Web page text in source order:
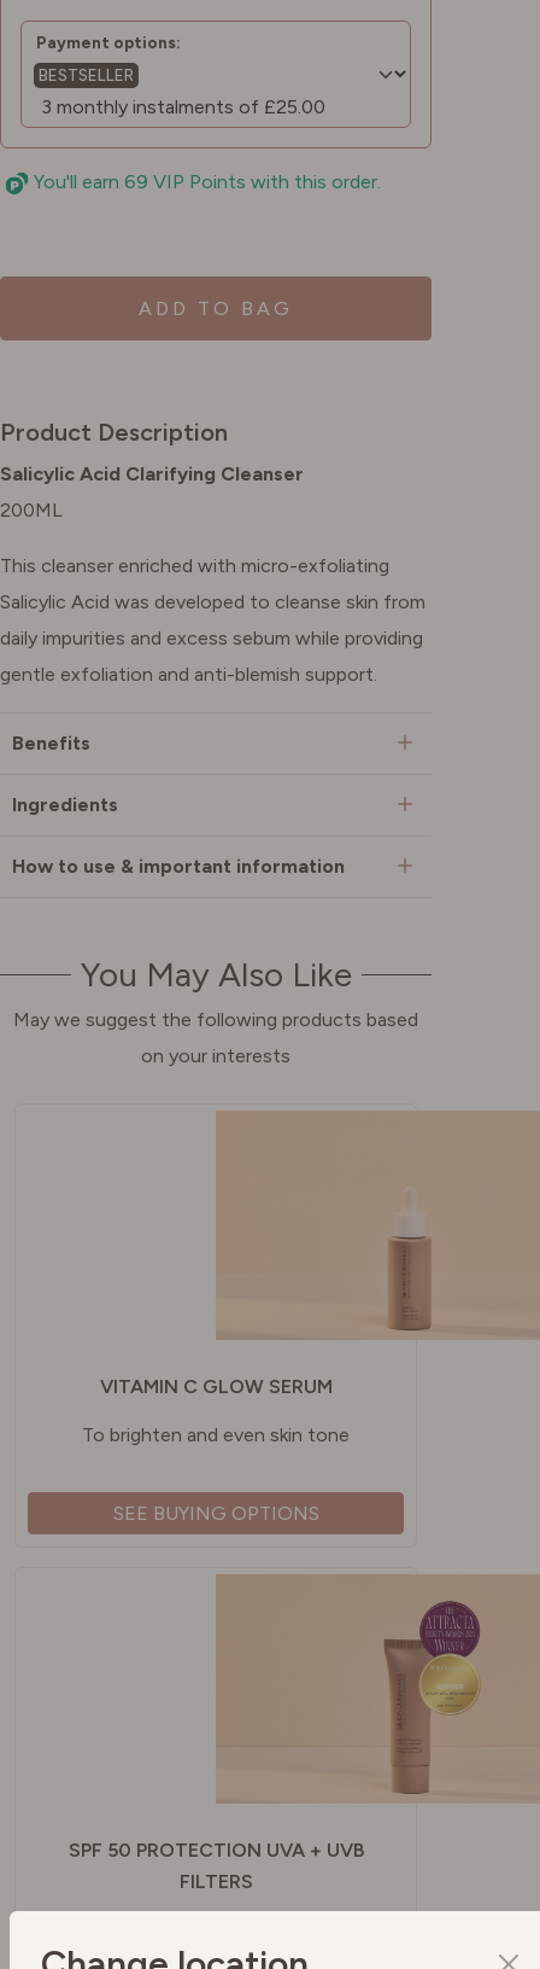
Payment options:
BESTSELLER
You'll earn 69 VIP Points with this order.
ADD TO BAG
Product Description
Salicylic Acid Clarifying Cleanser
200ML
This cleanser enriched with micro-exfoliating
Salicylic Acid was developed to cleanse skin from
daily impurities and excess sebum while providing
gentle exfoliation and anti-blemish support.
Benefits
Ingredients
How to use & important information
You May Also Like
May we suggest the following products based
on your interests
VITAMIN C GLOW SERUM
To brighten and even skin tone
SEE BUYING OPTIONS
SPF 50 PROTECTION UVA + UVB
FILTERS